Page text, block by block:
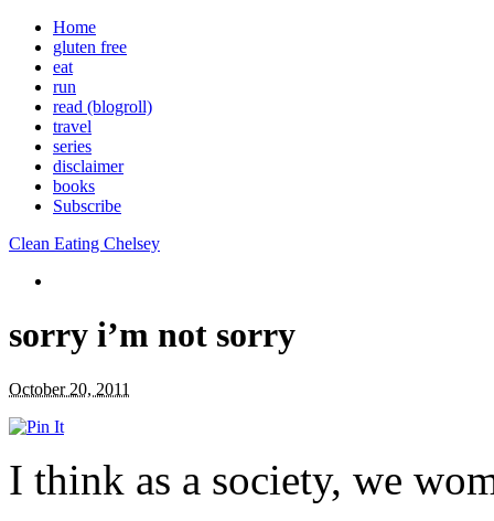
Home
gluten free
eat
run
read (blogroll)
travel
series
disclaimer
books
Subscribe
Clean Eating Chelsey
sorry i’m not sorry
October 20, 2011
I think as a society, we